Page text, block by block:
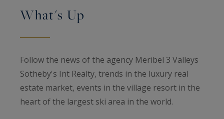
What's Up
Follow the news of the agency Meribel 3 Valleys
Sotheby's Int Realty, trends in the luxury real
estate market, events in the village resort in the
heart of the largest ski area in the world.